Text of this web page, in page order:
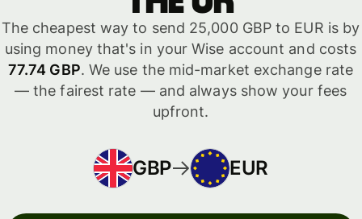
The cheapest way to send 25,000 GBP to EUR is by
using money that's in your Wise account and costs
77.74 GBP. We use the mid-market exchange rate
— the fairest rate — and always show your fees
upfront.
GBP EUR